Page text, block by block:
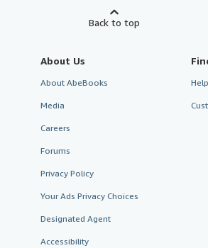
Back to top
About Us
About AbeBooks
Media
Careers
Forums
Privacy Policy
Your Ads Privacy Choices
Designated Agent
Accessibility
Help